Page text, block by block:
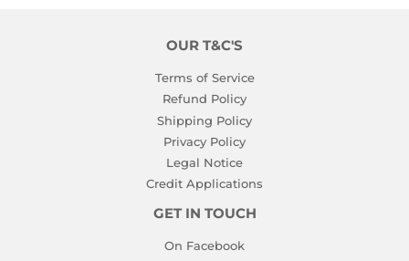
OUR T&C'S
Terms of Service
Refund Policy
Shipping Policy
Privacy Policy
Legal Notice
Credit Applications
GET IN TOUCH
On Facebook